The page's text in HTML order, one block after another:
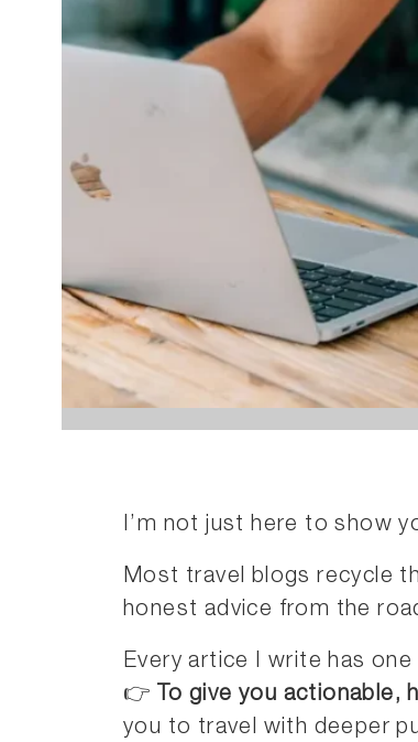
I’m not just here to show
Most travel blogs recycle
honest advice from the
Every artice I write has one
👉 To give you actionable,
you to travel with deeper